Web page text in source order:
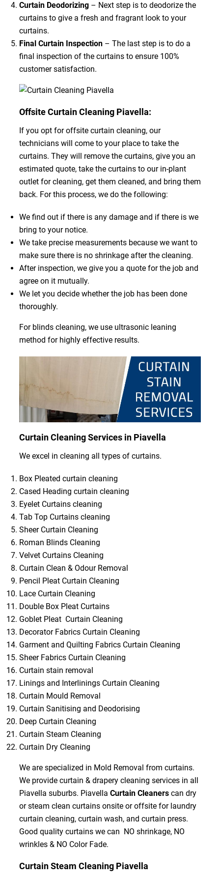
Curtain Deodorizing– Next step is to deodorize the
curtains to give a fresh and fragrant look to your
curtains.
Final Curtain Inspection– The last step is to do a
final inspection of the curtains to ensure 100%
customer satisfaction.
Offsite Curtain Cleaning Piavella:
If you opt for offsite curtain cleaning, our
technicians will come to your place to take the
curtains. They will remove the curtains, give you an
estimated quote, take the curtains to our in-plant
outlet for cleaning, get them cleaned, and bring them
back. For this process, we do the following:
We find out if there is any damage and if there is we
bring to your notice.
We take precise measurements because we want to
make sure there is no shrinkage after the cleaning.
After inspection, we give you a quote for the job and
agree on it mutually.
We let you decide whether the job has been done
thoroughly.
For blinds cleaning, we use ultrasonic leaning
method for highly effective results.
Curtain Cleaning Services in Piavella
We excel in cleaning all types of curtains.
Box Pleated curtain cleaning
Cased Heading curtain cleaning
Eyelet Curtains cleaning
Tab Top Curtains cleaning
Sheer Curtain Cleaning
Roman Blinds Cleaning
Velvet Curtains Cleaning
Curtain Clean & Odour Removal
Pencil Pleat Curtain Cleaning
Lace Curtain Cleaning
Double Box Pleat Curtains
Goblet Pleat Curtain Cleaning
Decorator Fabrics Curtain Cleaning
Garment and Quilting Fabrics Curtain Cleaning
Sheer Fabrics Curtain Cleaning
Curtain stain removal
Linings and Interlinings Curtain Cleaning
Curtain Mould Removal
Curtain Sanitising and Deodorising
Deep Curtain Cleaning
Curtain Steam Cleaning
Curtain Dry Cleaning
We are specialized in Mold Removal from curtains.
We provide curtain & drapery cleaning services in all
Piavella suburbs. Piavella Curtain Cleanerscan dry
or steam clean curtains onsite or offsite for laundry
curtain cleaning, curtain wash, and curtain press.
Good quality curtains we can NO shrinkage, NO
wrinkles & NO Color Fade.
Curtain Steam Cleaning Piavella